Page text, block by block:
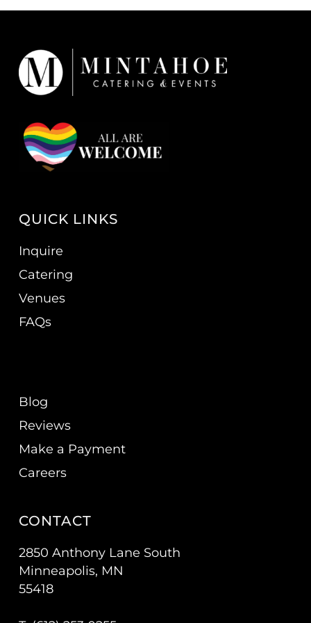
QUICK LINKS
Inquire
Catering
Venues
FAQs
Blog
Reviews
Make a Payment
Careers
CONTACT
2850 Anthony Lane South
Minneapolis, MN
55418